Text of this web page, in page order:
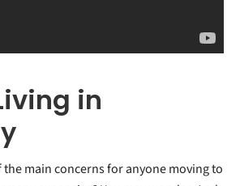
in
the main concerns for anyone moving to